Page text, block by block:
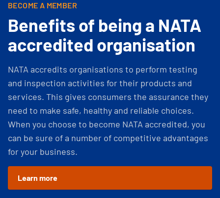
BECOME A MEMBER
Benefits of being a NATA
accredited organisation
NATA accredits organisations to perform testing
and inspection activities for their products and
services. This gives consumers the assurance they
need to make safe, healthy and reliable choices.
When you choose to become NATA accredited, you
can be sure of a number of competitive advantages
for your business.
Learn more